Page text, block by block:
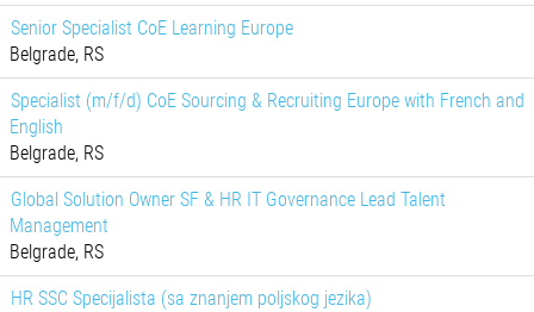
Senior Specialist CoE Learning Europe
Belgrade, RS
Specialist (m/f/d) CoE Sourcing & Recruiting Europe with French and
English
Belgrade, RS
Global Solution Owner SF & HR IT Governance Lead Talent
Management
Belgrade, RS
HR SSC Specijalista (sa znanjem poljskog jezika)